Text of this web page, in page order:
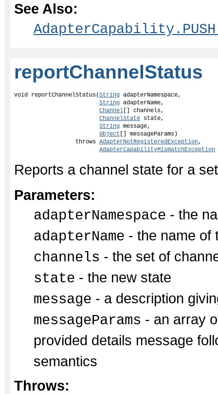
See Also:
reportChannelStatus
void reportChannelStatus(String adapterNamespace,
String adapterName,
Channel [] channels,
ChannelState state,
String message,
Object [] messageParams)
                  throws
AdapterNotRegisteredException,
AdapterCapabilityMismatchException
Reports a channel state for a
Parameters:
adapterNamespace - the
adapterName - the name of
channels - the set of
state - the new state
message - a description
messageParams - an array
provided details message
semantics
Throws: